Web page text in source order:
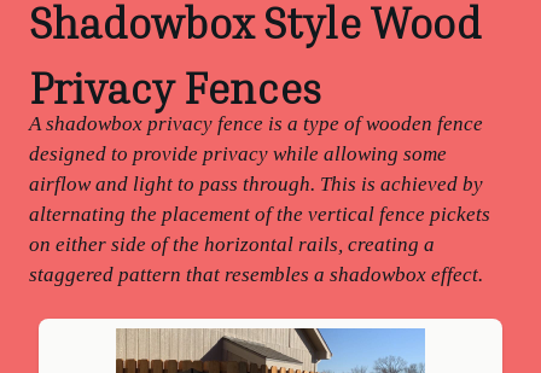
Shadowbox Style Wood
Privacy Fences
A shadowbox privacy fence is a type of wooden fence
designed to provide privacy while allowing some
airflow and light to pass through. This is achieved by
alternating the placement of the vertical fence pickets
on either side of the horizontal rails, creating a
staggered pattern that resembles a shadowbox effect.